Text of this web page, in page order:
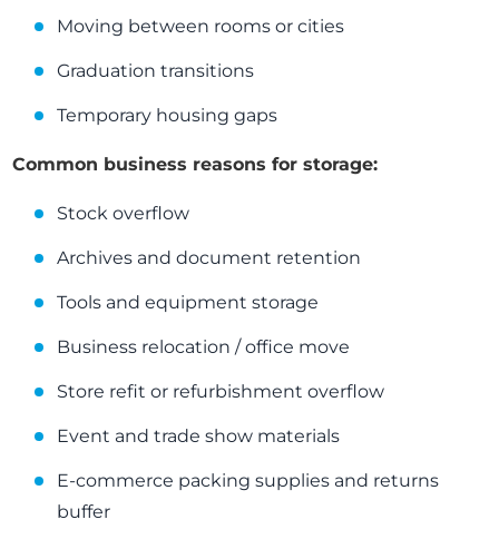
Moving between rooms or cities
Graduation transitions
Temporary housing gaps
Common business reasons for storage:
Stock overflow
Archives and document retention
Tools and equipment storage
Business relocation / office move
Store refit or refurbishment overflow
Event and trade show materials
E-commerce packing supplies and returns
buffer